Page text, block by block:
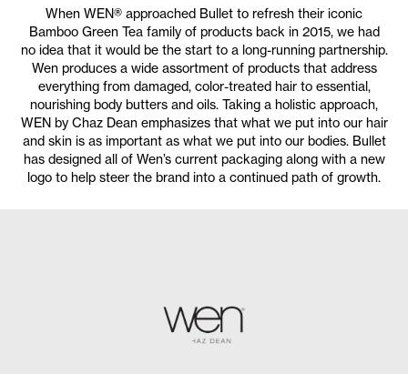
When WEN® approached Bullet to refresh their iconic
Bamboo Green Tea family of products back in 2015, we had
no idea that it would be the start to a long-running partnership.
Wen produces a wide assortment of products that address
everything from damaged, color-treated hair to essential,
nourishing body butters and oils. Taking a holistic approach,
WEN by Chaz Dean emphasizes that what we put into our hair
and skin is as important as what we put into our bodies. Bullet
has designed all of Wen’s current packaging along with a new
logo to help steer the brand into a continued path of growth.